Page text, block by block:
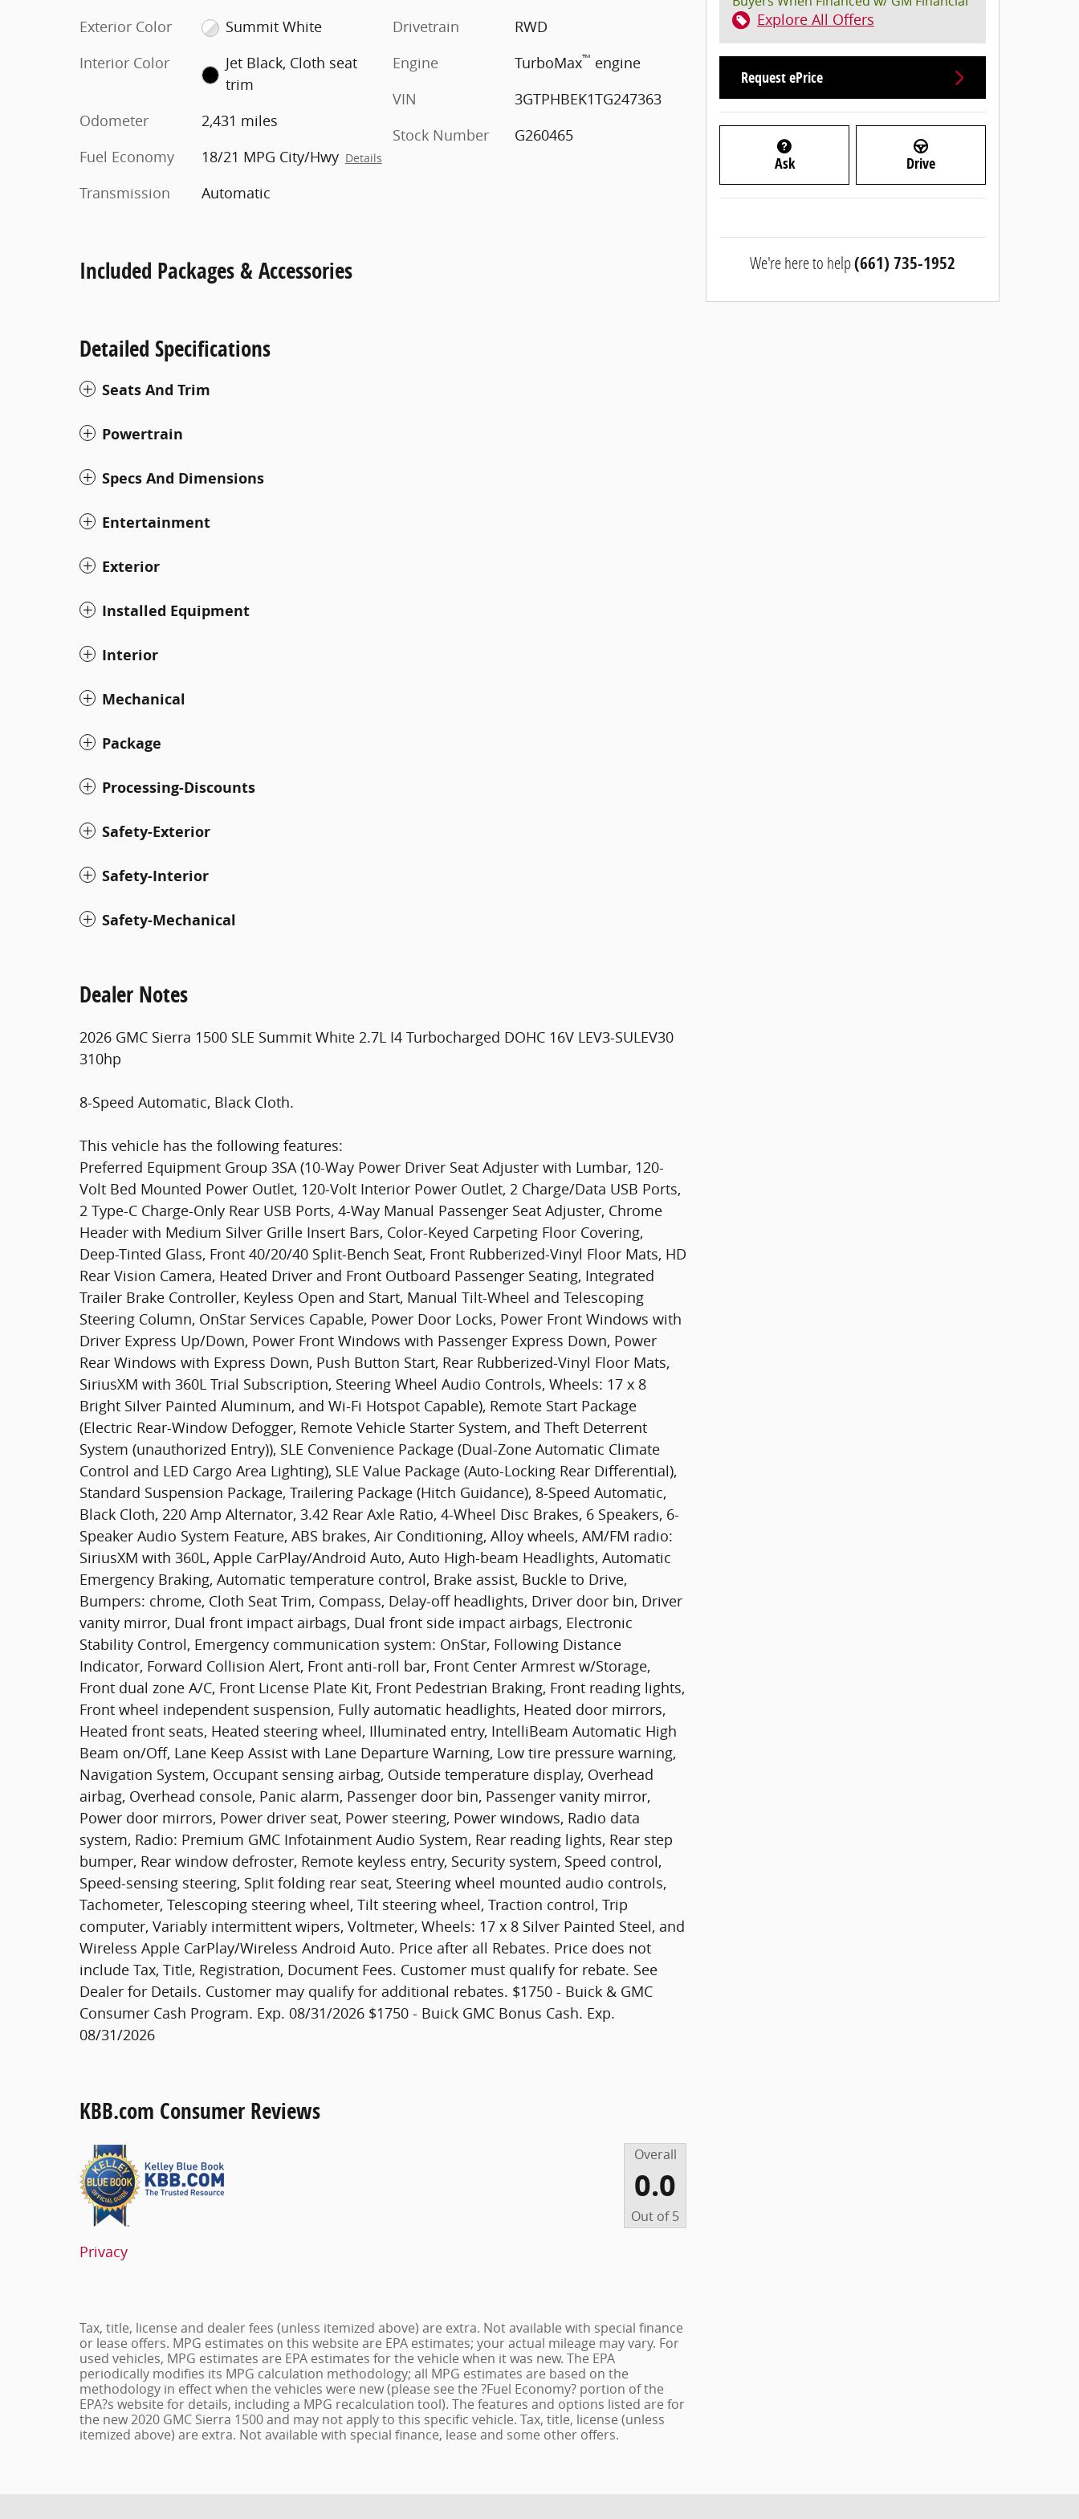
Exterior Color
Summit White
Interior Color
Jet Black, Cloth seat
trim
Odometer
2,431 miles
Fuel Economy
18/21 MPG City/Hwy Details
Transmission Automatic
Drivetrain
RWD
Engine
TurboMax™ engine
VIN
3GTPHBEK1TG247363
Stock Number
G260465
Included Packages & Accessories
Detailed Specifications
Seats And Trim
Powertrain
Specs And Dimensions
Entertainment
Exterior
Installed Equipment
Interior
Mechanical
Package
Processing-Discounts
Safety-Exterior
Safety-Interior
Safety-Mechanical
Dealer Notes
2026 GMC Sierra 1500 SLE Summit White 2.7L I4 Turbocharged DOHC 16V LEV3-SULEV30
310hp
8-Speed Automatic, Black Cloth.
This vehicle has the following features:
Preferred Equipment Group 3SA (10-Way Power Driver Seat Adjuster with Lumbar, 120-
Volt Bed Mounted Power Outlet, 120-Volt Interior Power Outlet, 2 Charge/Data USB Ports,
2 Type-C Charge-Only Rear USB Ports, 4-Way Manual Passenger Seat Adjuster, Chrome
Header with Medium Silver Grille Insert Bars, Color-Keyed Carpeting Floor Covering,
Deep-Tinted Glass, Front 40/20/40 Split-Bench Seat, Front Rubberized-Vinyl Floor Mats, HD
Rear Vision Camera, Heated Driver and Front Outboard Passenger Seating, Integrated
Trailer Brake Controller, Keyless Open and Start, Manual Tilt-Wheel and Telescoping
Steering Column, OnStar Services Capable, Power Door Locks, Power Front Windows with
Driver Express Up/Down, Power Front Windows with Passenger Express Down, Power
Rear Windows with Express Down, Push Button Start, Rear Rubberized-Vinyl Floor Mats,
SiriusXM with 360L Trial Subscription, Steering Wheel Audio Controls, Wheels: 17 x 8
Bright Silver Painted Aluminum, and Wi-Fi Hotspot Capable), Remote Start Package
(Electric Rear-Window Defogger, Remote Vehicle Starter System, and Theft Deterrent
System (unauthorized Entry)), SLE Convenience Package (Dual-Zone Automatic Climate
Control and LED Cargo Area Lighting), SLE Value Package (Auto-Locking Rear Differential),
Standard Suspension Package, Trailering Package (Hitch Guidance), 8-Speed Automatic,
Black Cloth, 220 Amp Alternator, 3.42 Rear Axle Ratio, 4-Wheel Disc Brakes, 6 Speakers, 6-
Speaker Audio System Feature, ABS brakes, Air Conditioning, Alloy wheels, AM/FM radio:
SiriusXM with 360L, Apple CarPlay/Android Auto, Auto High-beam Headlights, Automatic
Emergency Braking, Automatic temperature control, Brake assist, Buckle to Drive,
Bumpers: chrome, Cloth Seat Trim, Compass, Delay-off headlights, Driver door bin, Driver
vanity mirror, Dual front impact airbags, Dual front side impact airbags, Electronic
Stability Control, Emergency communication system: OnStar, Following Distance
Indicator, Forward Collision Alert, Front anti-roll bar, Front Center Armrest w/Storage,
Front dual zone A/C, Front License Plate Kit, Front Pedestrian Braking, Front reading lights,
Front wheel independent suspension, Fully automatic headlights, Heated door mirrors,
Heated front seats, Heated steering wheel, Illuminated entry, IntelliBeam Automatic High
Beam on/Off, Lane Keep Assist with Lane Departure Warning, Low tire pressure warning,
Navigation System, Occupant sensing airbag, Outside temperature display, Overhead
airbag, Overhead console, Panic alarm, Passenger door bin, Passenger vanity mirror,
Power door mirrors, Power driver seat, Power steering, Power windows, Radio data
system, Radio: Premium GMC Infotainment Audio System, Rear reading lights, Rear step
bumper, Rear window defroster, Remote keyless entry, Security system, Speed control,
Speed-sensing steering, Split folding rear seat, Steering wheel mounted audio controls,
Tachometer, Telescoping steering wheel, Tilt steering wheel, Traction control, Trip
computer, Variably intermittent wipers, Voltmeter, Wheels: 17 x 8 Silver Painted Steel, and
Wireless Apple CarPlay/Wireless Android Auto. Price after all Rebates. Price does not
include Tax, Title, Registration, Document Fees. Customer must qualify for rebate. See
Dealer for Details. Customer may qualify for additional rebates. $1750 - Buick & GMC
Consumer Cash Program. Exp. 08/31/2026 $1750 - Buick GMC Bonus Cash. Exp.
08/31/2026
KBB.com Consumer Reviews
Overall
0.0
Out of5
Privacy
Tax, title, license and dealer fees (unless itemized above) are extra. Not available with special finance
or lease offers. MPG estimates on this website are EPA estimates; your actual mileage may vary. For
used vehicles, MPG estimates are EPA estimates for the vehicle when it was new. The EPA
periodically modifies its MPG calculation methodology; all MPG estimates are based on the
methodology in effect when the vehicles were new (please see the ?Fuel Economy? portion of the
EPA?s website for details, including a MPG recalculation tool). The features and options listed are for
the new 2020 GMC Sierra 1500 and may not apply to this specific vehicle. Tax, title, license (unless
itemized above) are extra. Not available with special finance, lease and some other offers.
Explore All Offers
Request ePrice
Ask Drive
We're here to help(661) 735-1952